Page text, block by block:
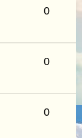
0
0
0